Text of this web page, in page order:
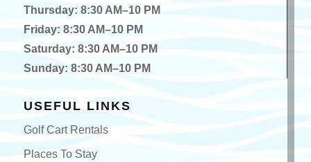
Thursday: 8:30 AM–10 PM
Friday: 8:30 AM–10 PM
Saturday: 8:30 AM–10 PM
Sunday: 8:30 AM–10 PM
USEFUL LINKS
Golf Cart Rentals
Places To Stay